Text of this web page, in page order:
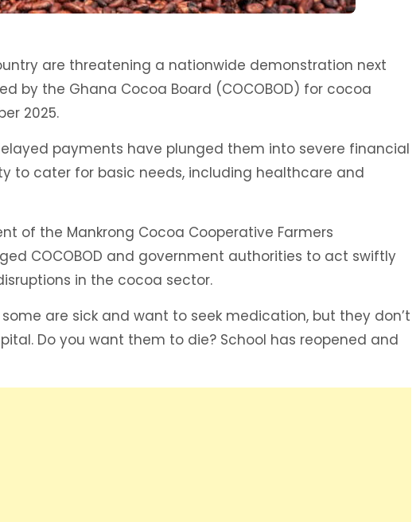
are threatening a nationwide demonstration next
by the Ghana Cocoa Board (COCOBOD) for cocoa
2025.
payments have plunged them into severe financial
to cater for basic needs, including healthcare and
of the Mankrong Cocoa Cooperative Farmers
COCOBOD and government authorities to act swiftly
in the cocoa sector.
are sick and want to seek medication, but they don’t
Do you want them to die? School has reopened and